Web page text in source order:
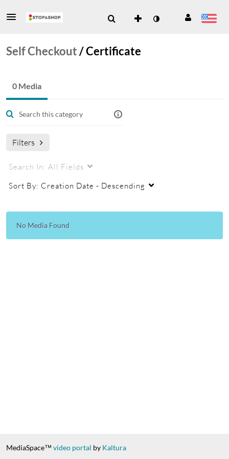
Self Checkout/Certificate
0 Media
Filters
Search In: All Fields
Sort By: Creation Date - Descending
No Media Found
MediaSpace™ video portal by Kaltura